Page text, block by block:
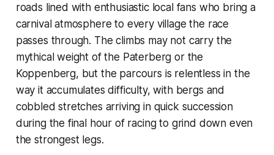
roads lined with enthusiastic local fans who bring a
carnival atmosphere to every village the race
passes through. The climbs may not carry the
mythical weight of the Paterberg or the
Koppenberg, but the parcours is relentless in the
way it accumulates difficulty, with bergs and
cobbled stretches arriving in quick succession
during the final hour of racing to grind down even
the strongest legs.